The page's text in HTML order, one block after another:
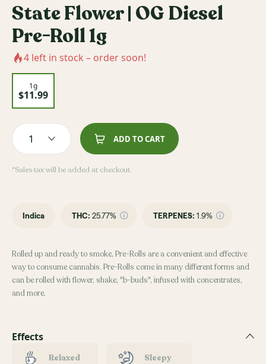
State Flower | OG Diesel
Pre-Roll 1g
4 left in stock – order soon!
1g
$11.99
1 ADD TO CART
*Sales tax will be added at checkout.
Indica THC: 25.77% TERPENES: 1.9%
Rolled up and ready to smoke, Pre-Rolls are a convenient and effective
way to consume cannabis. Pre-Rolls come in many different forms and
can be rolled with flower, shake, "b-buds", infused with concentrates,
and more.
Effects
Relaxed Sleepy